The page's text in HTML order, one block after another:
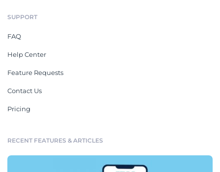
SUPPORT
FAQ
Help Center
Feature Requests
Contact Us
Pricing
RECENT FEATURES & ARTICLES